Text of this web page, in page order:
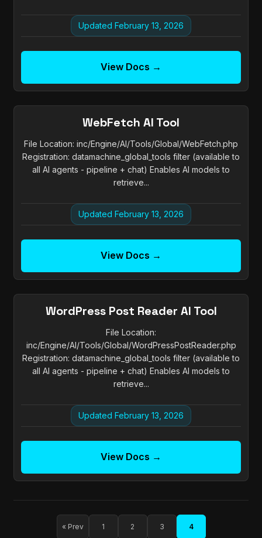
Updated February 13, 2026
View Docs →
WebFetch AI Tool
File Location: inc/Engine/AI/Tools/Global/WebFetch.php
Registration: datamachine_global_tools filter (available to
all AI agents - pipeline + chat) Enables AI models to
retrieve...
Updated February 13, 2026
View Docs →
WordPress Post Reader AI Tool
File Location:
inc/Engine/AI/Tools/Global/WordPressPostReader.php
Registration: datamachine_global_tools filter (available to
all AI agents - pipeline + chat) Enables AI models to
retrieve...
Updated February 13, 2026
View Docs →
« Prev 1 2 3 4